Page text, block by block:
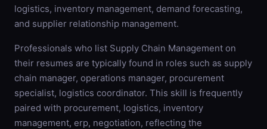
logistics, inventory management, demand forecasting,
and supplier relationship management.
Professionals who list Supply Chain Management on
their resumes are typically found in roles such as supply
chain manager, operations manager, procurement
specialist, logistics coordinator. This skill is frequently
paired with procurement, logistics, inventory
management, erp, negotiation, reflecting the